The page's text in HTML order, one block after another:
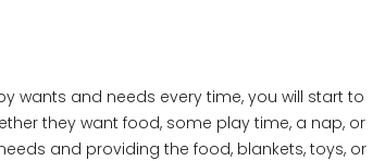
wants and needs every time, you will start to
they want food, some play time, a nap, or
and providing the food, blankets, toys, or